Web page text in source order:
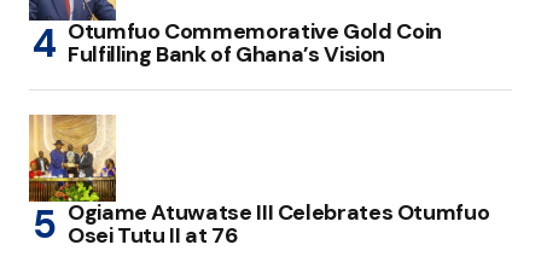
Otumfuo Commemorative Gold Coin
Fulfilling Bank of Ghana’s Vision
Ogiame Atuwatse III Celebrates Otumfuo
Osei Tutu II at 76